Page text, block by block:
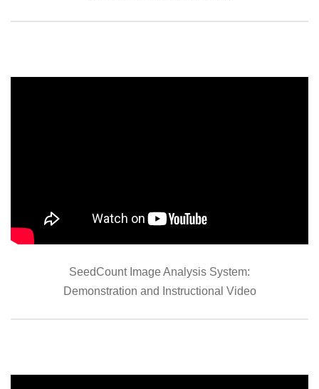
SeedCount Image Analysis System:
Demonstration and Instructional Video